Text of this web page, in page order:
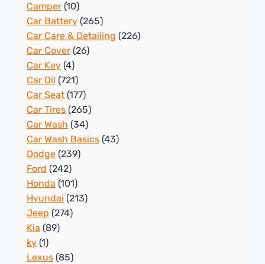
Camper (10)
Car Battery (265)
Car Care & Detailing (226)
Car Cover (26)
Car Key (4)
Car Oil (721)
Car Seat (177)
Car Tires (265)
Car Wash (34)
Car Wash Basics (43)
Dodge (239)
Ford (242)
Honda (101)
Hyundai (213)
Jeep (274)
Kia (89)
ky (1)
Lexus (85)